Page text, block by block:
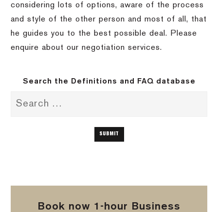
considering lots of options, aware of the process
and style of the other person and most of all, that
he guides you to the best possible deal. Please
enquire about our negotiation services.
Search the Definitions and FAQ database
Book now 1-hour Business